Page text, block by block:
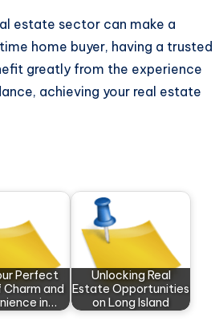
estate sector can make a
home buyer, having a trusted
greatly from the experience
achieving your real estate
Perfect
Charm and
in…
Unlocking Real
Estate Opportunities
on Long Island